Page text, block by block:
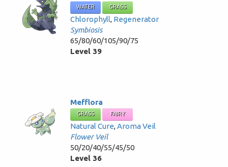
WATER GRASS
Chlorophyll, Regenerator
Symbiosis
65/80/60/105/90/75
Level 39
Mefflora
GRASS FAIRY
Natural Cure,Aroma Veil
Flower Veil
50/20/40/55/45/50
Level 36